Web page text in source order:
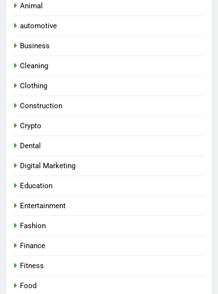
Animal
automotive
Business
Cleaning
Clothing
Construction
Crypto
Dental
Digital Marketing
Education
Entertainment
Fashion
Finance
Fitness
Food